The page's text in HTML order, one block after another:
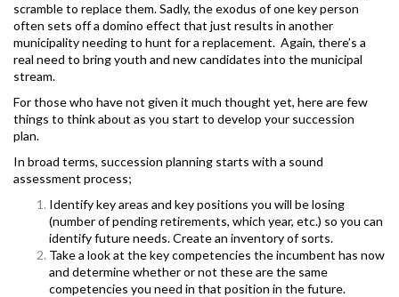
scramble to replace them. Sadly, the exodus of one key person
often sets off a domino effect that just results in another
municipality needing to hunt for a replacement. Again, there’s a
real need to bring youth and new candidates into the municipal
stream.
For those who have not given it much thought yet, here are few
things to think about as you start to develop your succession
plan.
In broad terms, succession planning starts with a sound
assessment process;
Identify key areas and key positions you will be losing
(number of pending retirements, which year, etc.) so you can
identify future needs. Create an inventory of sorts.
Take a look at the key competencies the incumbent has now
and determine whether or not these are the same
competencies you need in that position in the future.